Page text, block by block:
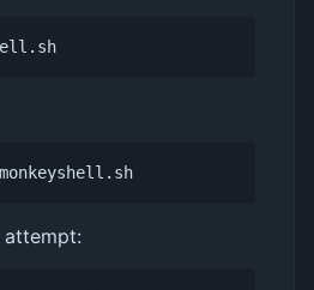
attempt: